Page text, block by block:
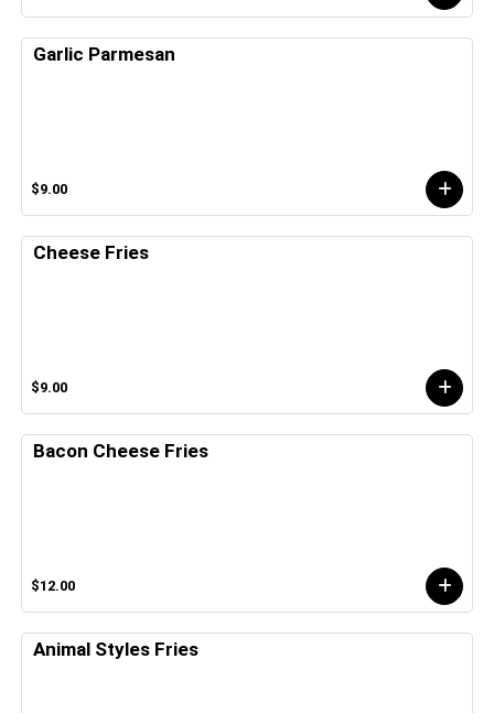
Garlic Parmesan
$9.00
Cheese Fries
$9.00
Bacon Cheese Fries
$12.00
Animal Styles Fries